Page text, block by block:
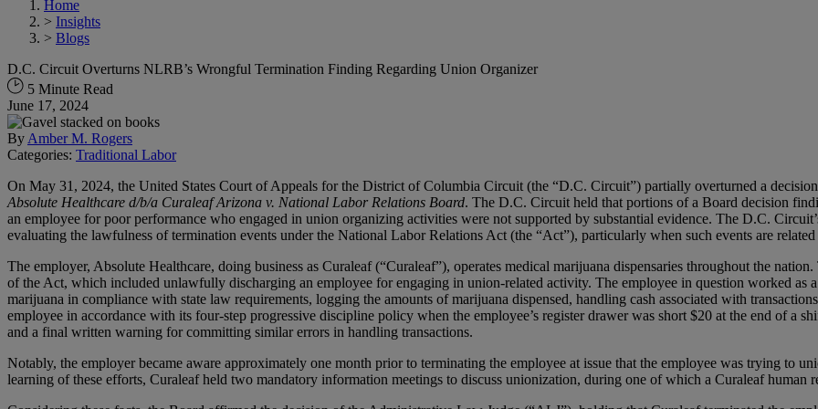
Home
> Insights
> Blogs
D.C. Circuit Overturns NLRB’s Wrongful Termination Finding Regarding Union Organizer
5 Minute Read
June 17, 2024
By Amber M. Rogers
Categories: Traditional Labor
On May 31, 2024, the United States Court of Appeals for the District of Columbia Circuit (the “D.C. Circuit”) partially overturned a
Absolute Healthcare d/b/a Curaleaf Arizona v. National Labor Relations Board. The D.C. Circuit held that portions of a Board decision
an employee for poor performance who engaged in union organizing activities were not supported by substantial evidence. The D.C.
evaluating the lawfulness of termination events under the National Labor Relations Act (the “Act”), particularly when such events are
The employer, Absolute Healthcare, doing business as Curaleaf (“Curaleaf”), operates medical marijuana dispensaries throughout the
of the Act, which included unlawfully discharging an employee for engaging in union-related activity. The employee in question worked as
marijuana in compliance with state law requirements, logging the amounts of marijuana dispensed, handling cash associated with
employee in accordance with its four-step progressive discipline policy when the employee’s register drawer was short $20 at the end of a
and a final written warning for committing similar errors in handling transactions.
Notably, the employer became aware approximately one month prior to terminating the employee at issue that the employee was trying to
learning of these efforts, Curaleaf held two mandatory information meetings to discuss unionization, during one of which a Curaleaf human